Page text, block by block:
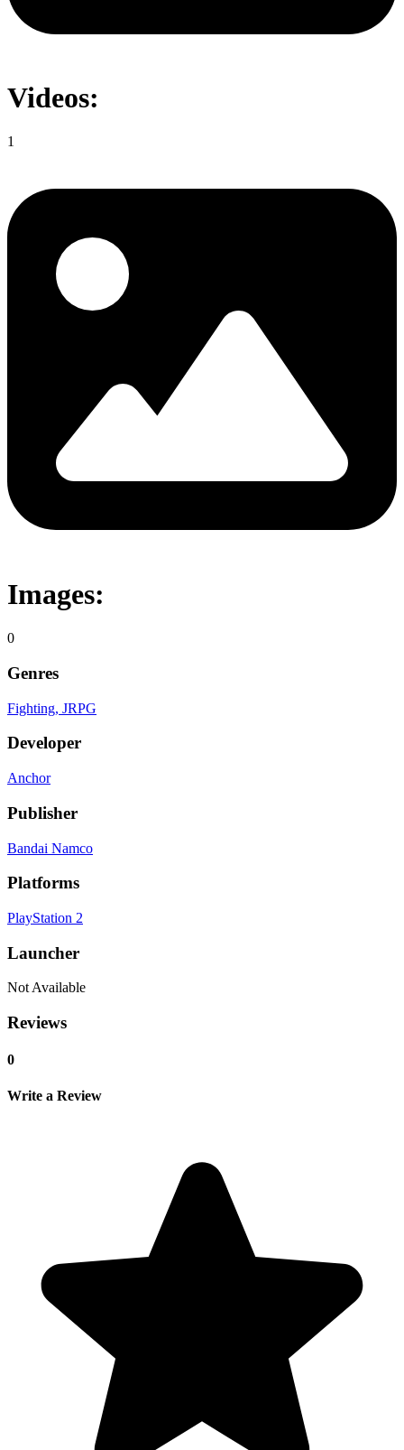
Videos:
1
Images:
0
Genres
Fighting, JRPG
Developer
Anchor
Publisher
Bandai Namco
Platforms
PlayStation 2
Launcher
Not Available
Reviews
0
Write a Review